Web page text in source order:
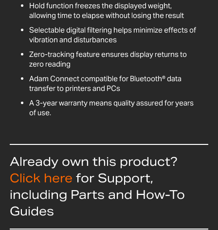
Hold function freezes the displayed weight,
allowing time to elapse without losing the result
Selectable digital filtering helps minimize effects of
vibration and disturbances
Zero-tracking feature ensures display returns to
zero reading
Adam Connect compatible for Bluetooth® data
transfer to printers and PCs
A 3-year warranty means quality assured for years
of use.
Already own this product?
Click here for Support,
including Parts and How-To
Guides